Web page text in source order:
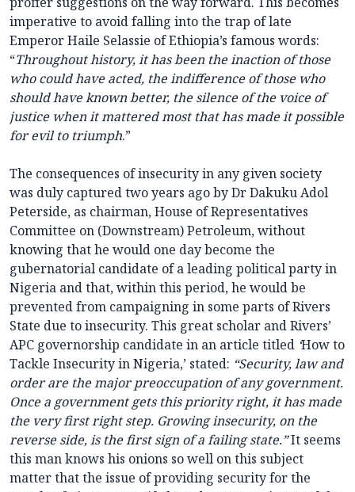
imperative to avoid falling into the trap of late
Emperor Haile Selassie of Ethiopia’s famous words:
“Throughout history, it has been the inaction of those
who could have acted, the indifference of those who
should have known better, the silence of the voice of
justice when it mattered most that has made it possible
for evil to triumph.”
The consequences of insecurity in any given society
was duly captured two years ago by Dr Dakuku Adol
Peterside, as chairman, House of Representatives
Committee on (Downstream) Petroleum, without
knowing that he would one day become the
gubernatorial candidate of a leading political party in
Nigeria and that, within this period, he would be
prevented from campaigning in some parts of Rivers
State due to insecurity. This great scholar and Rivers’
APC governorship candidate in an article titled ‘How to
Tackle Insecurity in Nigeria,’ stated: “Security, law and
order are the major preoccupation of any government.
Once a government gets this priority right, it has made
the very first right step. Growing insecurity, on the
reverse side, is the first sign of a failing state.”It seems
this man knows his onions so well on this subject
matter that the issue of providing security for the